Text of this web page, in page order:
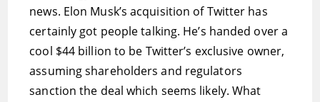
news. Elon Musk’s acquisition of Twitter has
certainly got people talking. He’s handed over a
cool $44 billion to be Twitter’s exclusive owner,
assuming shareholders and regulators
sanction the deal which seems likely. What